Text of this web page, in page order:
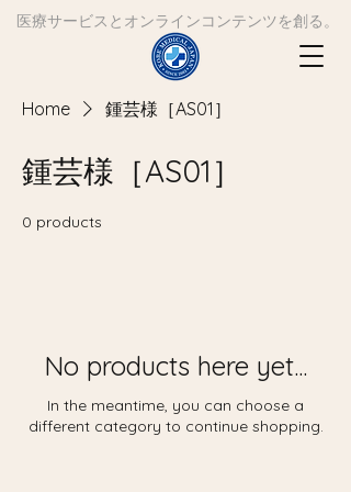
​医療サービスとオンラインコンテンツを創る。
Home 鍾芸様［AS01］
鍾芸様［AS01］
0 products
No products here yet...
In the meantime, you can choose a
different category to continue shopping.